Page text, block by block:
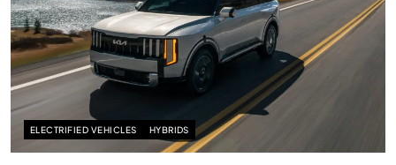
ELECTRIFIED VEHICLES HYBRIDS